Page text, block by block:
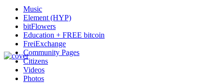
Music
Element (HYP)
bitFlowers
Education + FREE bitcoin
FreiExchange
Community Pages
Citizens
Videos
Photos